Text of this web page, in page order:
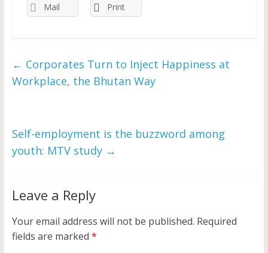
Mail Print
← Corporates Turn to Inject Happiness at
Workplace, the Bhutan Way
Self-employment is the buzzword among
youth: MTV study →
Leave a Reply
Your email address will not be published. Required
fields are marked *